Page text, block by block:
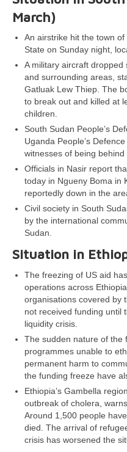
March)
An airstrike hit the town of
State on Sunday night,
A military aircraft dropped
and surrounding areas,
Gatluak Lew Thiep. The
to break out and killed at
children.
South Sudan People’s
Uganda People’s
witnesses of being
Officials in Nasir report
today in Ngueny Boma in
reportedly down in the
Civil society in South
by the international
Sudan.
Situation in
The freezing of US aid
operations across
organisations covered by
not received funding until
liquidity crisis.
The sudden nature of the
programmes unable to
permanent harm to
the funding freeze have
Ethiopia’s Gambella
outbreak of cholera,
Around 1,500 people
died. The arrival of
crisis has worsened the